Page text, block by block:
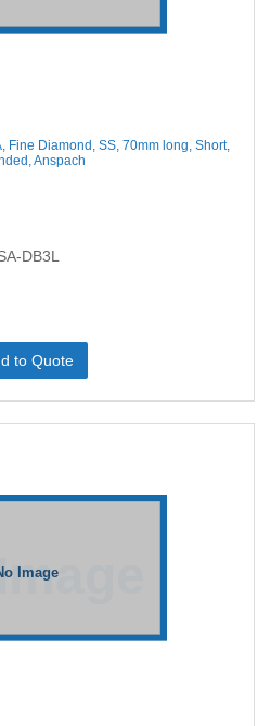
Fine Diamond, SS, 70mm long, Short,
Anspach
DB3L
to Quote